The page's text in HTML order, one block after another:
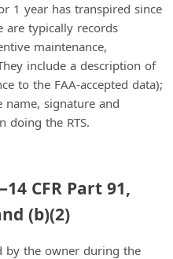
1 year has transpired since
are typically records
maintenance,
include a description of
to the FAA-accepted data);
signature and
doing the RTS.
CFR Part 91,
(b)(2)
by the owner during the